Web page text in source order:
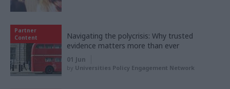
Partner
Content
Navigating the polycrisis: Why trusted
evidence matters more than ever
01 Jun
by Universities Policy Engagement Network